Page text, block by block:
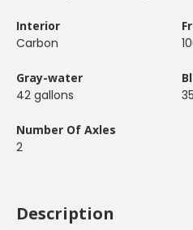
Interior
Carbon
Gray-water
42 gallons
Number Of Axles
2
Description